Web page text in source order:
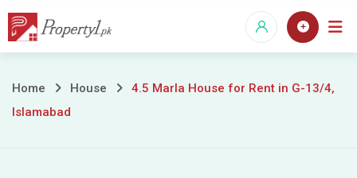
Skip
4.5
Home House
4.5 Marla House for Rent in G-13/4,
Islamabad